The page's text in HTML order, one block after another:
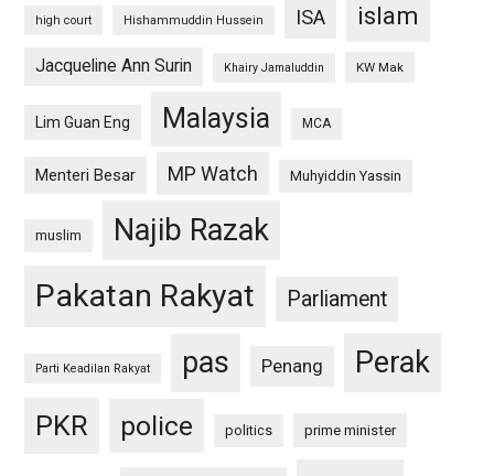
high court Hishammuddin Hussein ISA islam
Jacqueline Ann Surin Khairy Jamaluddin KW Mak
Lim Guan Eng Malaysia MCA
Menteri Besar MP Watch Muhyiddin Yassin
muslim Najib Razak
Pakatan Rakyat Parliament
Parti Keadilan Rakyat pas Penang Perak
PKR police politics prime minister